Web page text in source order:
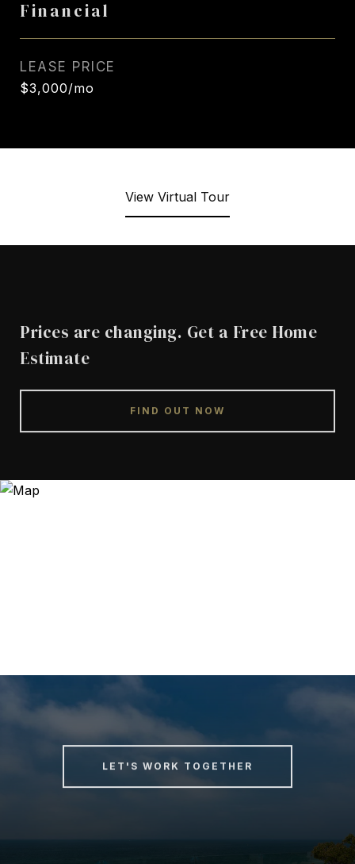
Financial
LEASE PRICE
$3,000/mo
View Virtual Tour
Prices are changing. Get a Free Home
Estimate
FIND OUT NOW
LET'S WORK TOGETHER